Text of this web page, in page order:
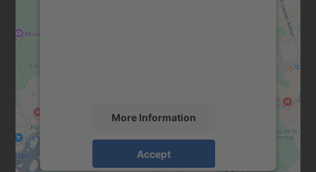
More Information
Accept